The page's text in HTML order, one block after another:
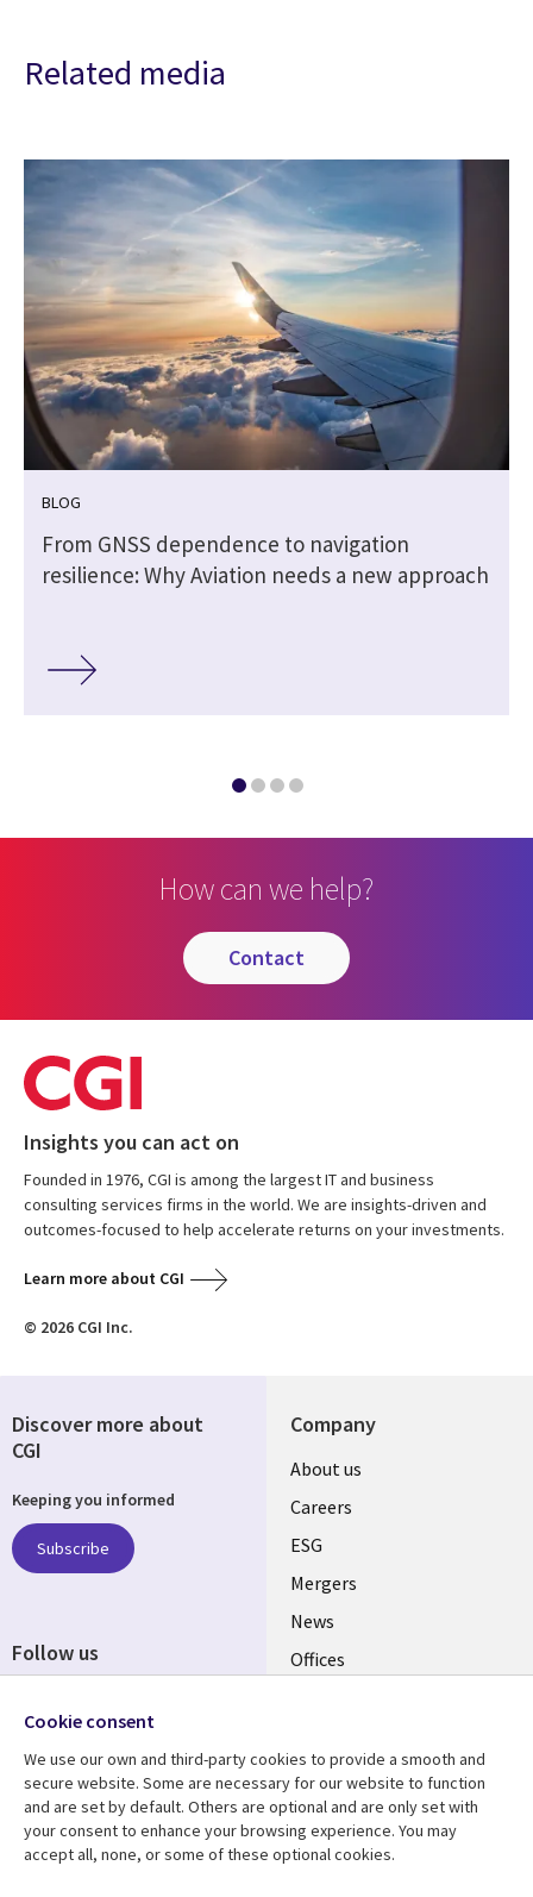
Related media
BLOG
From GNSS dependence to navigation
resilience: Why Aviation needs a new approach
How can we help?
contact
Insights you can act on
Founded in 1976, CGI is among the largest IT and business
consulting services firms in the world. We are insights-driven and
outcomes-focused to help accelerate returns on your investments.
Learn more about CGI
© 2026 CGI Inc.
Company
Useful
links
UK
About us
Careers
ESG
Mergers
News
Offices
Resource centre
Library
Articles
Support
Legal
Accessibility
Discover more about
CGI
Keeping you informed
Subscribe
Follow us
Media
UK
Cookie consent
We use our own and third-party cookies to provide a smooth and
secure website. Some are necessary for our website to function
and are set by default. Others are optional and are only set with
your consent to enhance your browsing experience. You may
accept all, none, or some of these optional cookies.